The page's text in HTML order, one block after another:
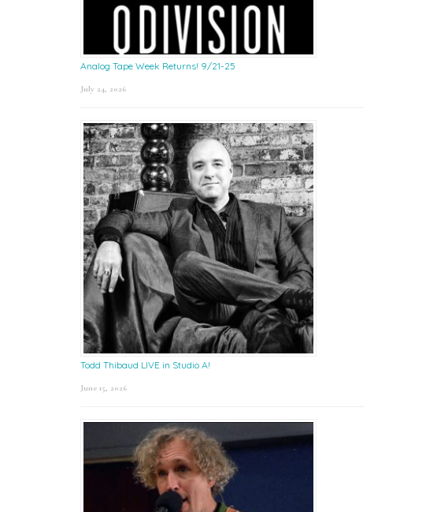
Analog Tape Week Returns! 9/21-25
July 24, 2026
Todd Thibaud LIVE in Studio A!
June 15, 2026